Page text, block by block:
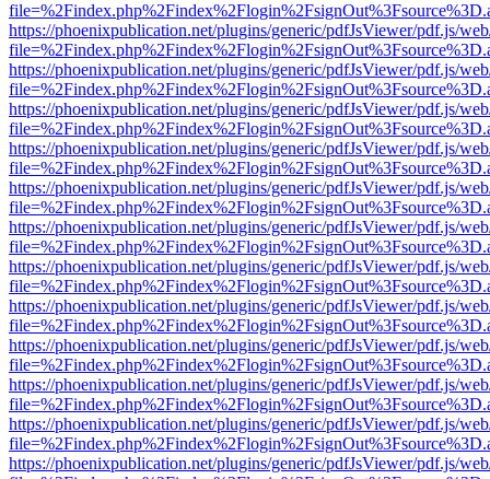
https://phoenixpublication.net/plugins/generic/pdfJsViewer/pdf.js/
https://phoenixpublication.net/plugins/generic/pdfJsViewer/pdf.js/
https://phoenixpublication.net/plugins/generic/pdfJsViewer/pdf.js/
https://phoenixpublication.net/plugins/generic/pdfJsViewer/pdf.js/
https://phoenixpublication.net/plugins/generic/pdfJsViewer/pdf.js/
https://phoenixpublication.net/plugins/generic/pdfJsViewer/pdf.js/
https://phoenixpublication.net/plugins/generic/pdfJsViewer/pdf.js/
https://phoenixpublication.net/plugins/generic/pdfJsViewer/pdf.js/
https://phoenixpublication.net/plugins/generic/pdfJsViewer/pdf.js/
https://phoenixpublication.net/plugins/generic/pdfJsViewer/pdf.js/
https://phoenixpublication.net/plugins/generic/pdfJsViewer/pdf.js/
https://phoenixpublication.net/plugins/generic/pdfJsViewer/pdf.js/